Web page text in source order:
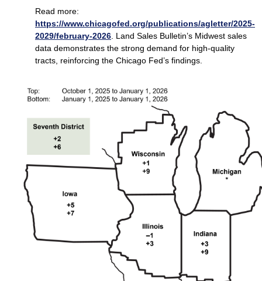
Read more:
https://www.chicagofed.org/publications/agletter/2025-
2029/february-2026 . Land Sales Bulletin’s Midwest sales
data demonstrates the strong demand for high‑quality
tracts, reinforcing the Chicago Fed’s findings.